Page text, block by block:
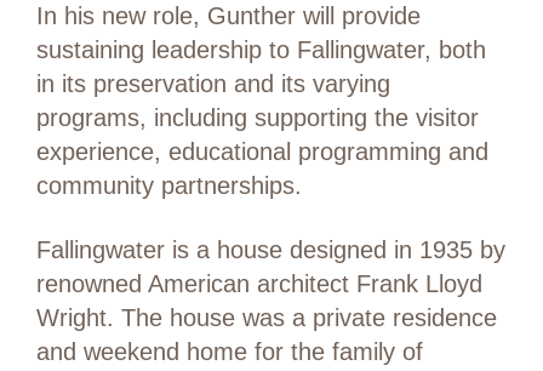
In his new role, Gunther will provide
sustaining leadership to Fallingwater, both
in its preservation and its varying
programs, including supporting the visitor
experience, educational programming and
community partnerships.
Fallingwater is a house designed in 1935 by
renowned American architect Frank Lloyd
Wright. The house was a private residence
and weekend home for the family of